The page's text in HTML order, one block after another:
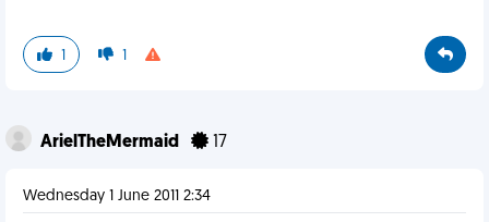
1 1
ArielTheMermaid 17
Wednesday 1 June 2011 2:34